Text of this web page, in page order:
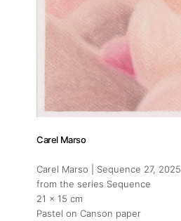
Carel Marso
Carel Marso | Sequence 27, 2025
from the series Sequence
21 x 15 cm
Pastel on Canson paper